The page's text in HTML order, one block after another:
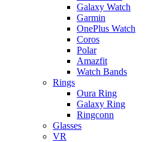
Galaxy Watch
Garmin
OnePlus Watch
Coros
Polar
Amazfit
Watch Bands
Rings
Oura Ring
Galaxy Ring
Ringconn
Glasses
VR